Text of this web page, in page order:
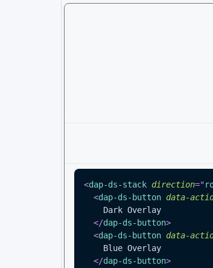
<dap-ds-stack direction="
<dap-ds-button data-
    Dark Overlay
</dap-ds-button>
<dap-ds-button data-
    Blue Overlay
</dap-ds-button>